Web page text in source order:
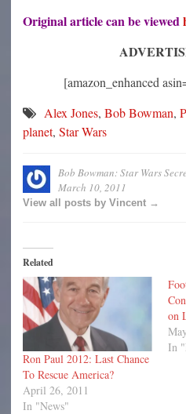
Original article can be viewed
[amazon_enhanced
Alex Jones, Bob Bowman,
planet, Star Wars
Bob Bowman: Star Wars
March 10, 2011
View all posts by Vincent →
Related
Ron Paul 2012: Last Chance
To Rescue America?
April 26, 2011
In "News"
on
In